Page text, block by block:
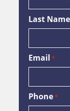
Last Name
Email *
Phone*